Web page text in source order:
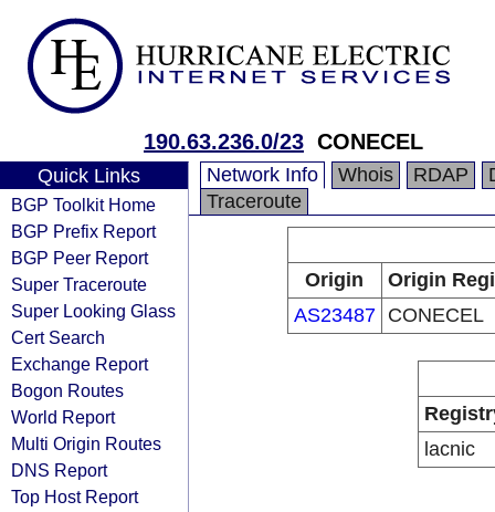
190.63.236.0/23 CONECEL
Quick Links
BGP Toolkit Home
BGP Prefix Report
BGP Peer Report
Super Traceroute
Super Looking Glass
Cert Search
Exchange Report
Bogon Routes
World Report
Multi Origin Routes
DNS Report
Top Host Report
Network Info Whois RDAP
Traceroute
Origin
Origin
AS23487
CONECEL
lacnic